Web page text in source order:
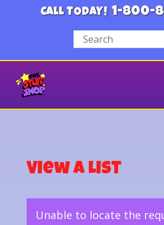
CALL TODAY! 1-800-
View a List
Unable to locate the